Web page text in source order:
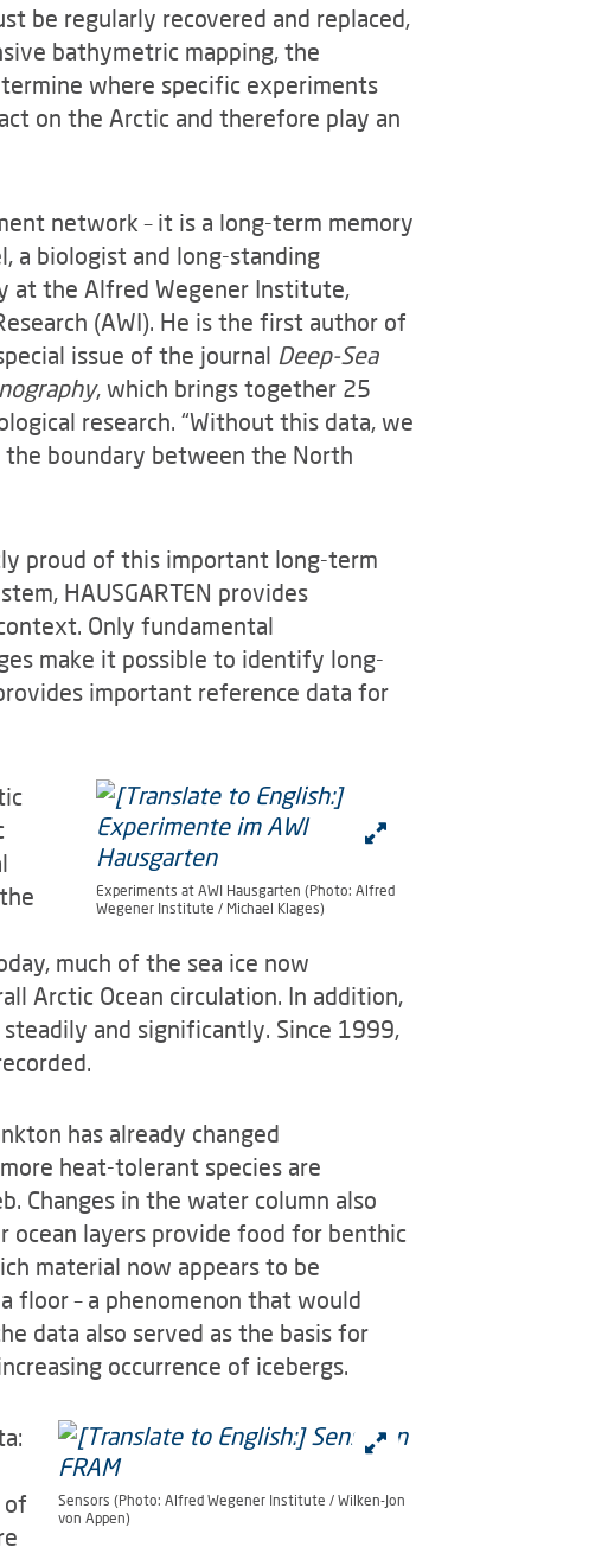
be regularly recovered and replaced,
bathymetric mapping, the
where specific experiments
on the Arctic and therefore play an
network – it is a long-term memory
a biologist and long-standing
at the Alfred Wegener Institute,
(AWI). He is the first author of
issue of the journal Deep-Sea
, which brings together 25
research. “Without this data, we
boundary between the North
proud of this important long-term
HAUSGARTEN provides
Only fundamental
make it possible to identify long-
important reference data for
Experiments at AWI Hausgarten (Photo: Alfred
Wegener Institute / Michael Klages)
much of the sea ice now
Arctic Ocean circulation. In addition,
and significantly. Since 1999,
has already changed
heat-tolerant species are
Changes in the water column also
ocean layers provide food for benthic
material now appears to be
floor – a phenomenon that would
data also served as the basis for
occurrence of icebergs.
Sensors (Photo: Alfred Wegener Institute / Wilken-Jon
von Appen)
of